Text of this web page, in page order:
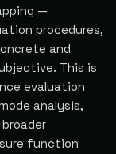
—
procedures,
and
This is
evaluation
analysis,
function